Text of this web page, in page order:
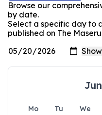
Browse our
by date.
Select a specific day to
published on The
Mo Tu We